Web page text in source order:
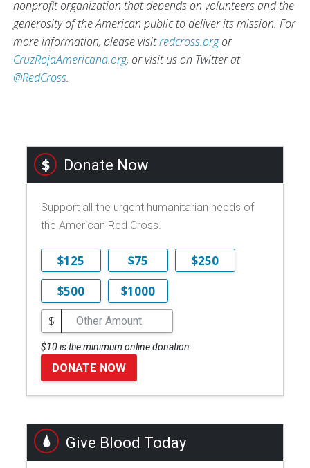
nonprofit organization that depends on volunteers and the
generosity of the American public to deliver its mission. For
more information, please visitredcross.orgor
CruzRojaAmericana.org, or visit us on Twitter at
@RedCross.
Donate Now
Support all the urgent humanitarian needs of
the American Red Cross.
$125 $75
$250
$500
$1000
$
$10 is the minimum online donation.
DONATE NOW
Give Blood Today